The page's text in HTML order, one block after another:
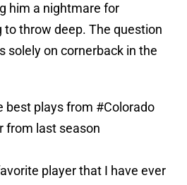
him a nightmare for
throw deep. The question
solely on cornerback in the
best plays from #Colorado
from last season
player that I have ever